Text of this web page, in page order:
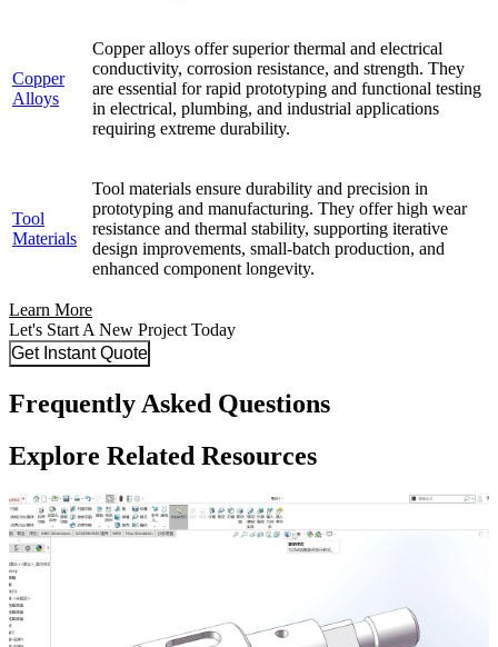
Copper
Alloys
Copper alloys offer superior thermal and electrical
conductivity, corrosion resistance, and strength. They
are essential for rapid prototyping and functional testing
in electrical, plumbing, and industrial applications
requiring extreme durability.
Tool
Materials
Tool materials ensure durability and precision in
prototyping and manufacturing. They offer high wear
resistance and thermal stability, supporting iterative
design improvements, small-batch production, and
enhanced component longevity.
Learn More
Let's Start A New Project Today
Get Instant Quote
Frequently Asked Questions
Explore Related Resources